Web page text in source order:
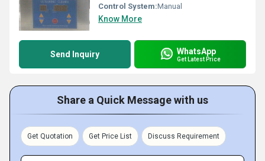
Control System:Manual
Know More
Send Inquiry WhatsApp
Get Latest Price
Share a Quick Message with us
Get Quotation Get Price List Discuss Requirement